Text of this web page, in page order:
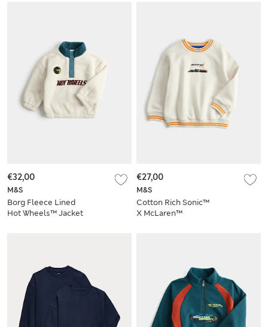
M&S
Borg Fleece Lined
Hot Wheels™ Jacket
€32,00
M&S
Cotton Rich Sonic™
X McLaren™
€27,00